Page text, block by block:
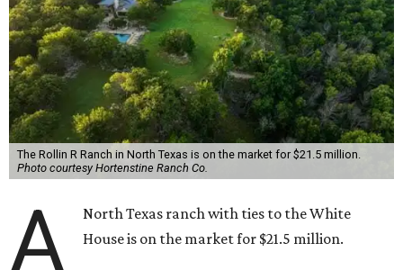
The Rollin R Ranch in North Texas is on the market for $21.5 million.
Photo courtesy Hortenstine Ranch Co.
A
North Texas ranch with ties to the White
House is on the market for $21.5 million.